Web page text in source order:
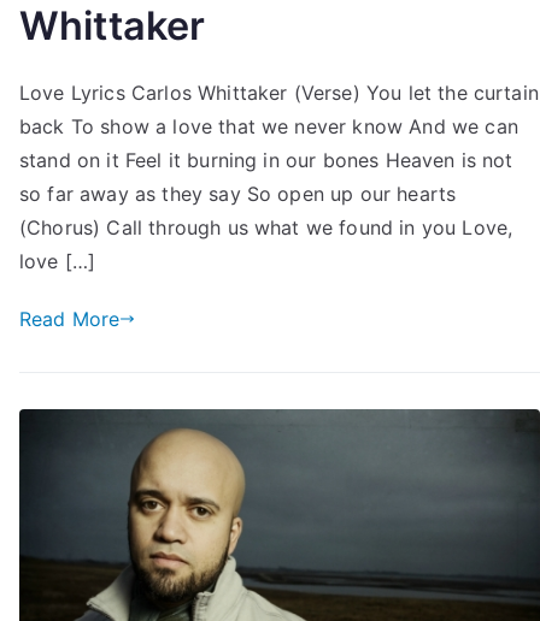
Whittaker
Love Lyrics Carlos Whittaker (Verse) You let the curtain
back To show a love that we never know And we can
stand on it Feel it burning in our bones Heaven is not
so far away as they say So open up our hearts
(Chorus) Call through us what we found in you Love,
love […]
Read More